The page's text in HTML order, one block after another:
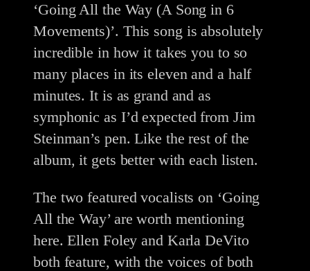
‘Going All the Way (A Song in 6
Movements)’. This song is absolutely
incredible in how it takes you to so
many places in its eleven and a half
minutes. It is as grand and as
symphonic as I’d expected from Jim
Steinman’s pen. Like the rest of the
album, it gets better with each listen.
The two featured vocalists on ‘Going
All the Way’ are worth mentioning
here. Ellen Foley and Karla DeVito
both feature, with the voices of both